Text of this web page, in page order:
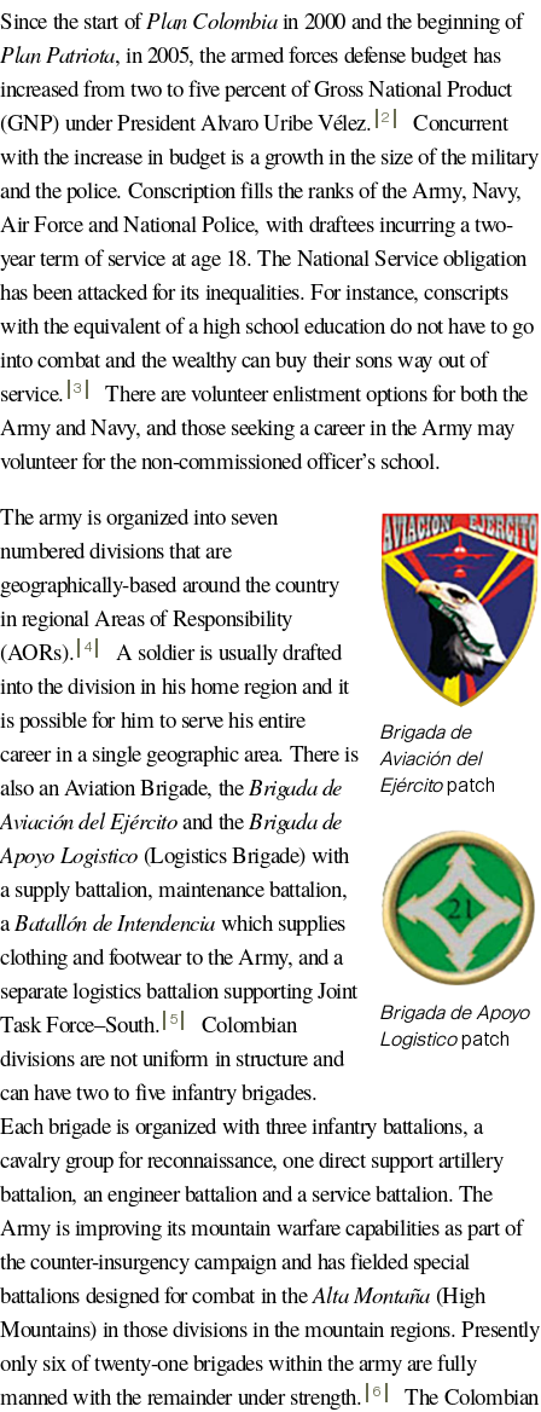
Since the start ofPlan Colombiain 2000 and the beginning of
Plan Patriota, in 2005, the armed forces defense budget has
increased from two to five percent of Gross National Product
(GNP) under President Alvaro Uribe Vélez. 2
Concurrent
with the increase in budget is a growth in the size of the military
and the police. Conscription fills the ranks of the Army, Navy,
Air Force and National Police, with draftees incurring a two-
year term of service at age 18. The National Service obligation
has been attacked for its inequalities. For instance, conscripts
with the equivalent of a high school education do not have to go
into combat and the wealthy can buy their sons way out of
service. 3
There are volunteer enlistment options for both the
Army and Navy, and those seeking a career in the Army may
volunteer for the non-commissioned officer’s school.
Brigada de
Aviación del
Ejércitopatch
Brigada de Apoyo
Logisticopatch
The army is organized into seven
numbered divisions that are
geographically-based around the country
in regional Areas of Responsibility
(AORs). 4
A soldier is usually drafted
into the division in his home region and it
is possible for him to serve his entire
career in a single geographic area. There is
also an Aviation Brigade, the Brigada de
Aviación del Ejércitoand the Brigada de
Apoyo Logistico (Logistics Brigade) with
a supply battalion, maintenance battalion,
aBatallón de Intendencia which supplies
clothing and footwear to the Army, and a
separate logistics battalion supporting Joint
Task Force–South. 5
Colombian
divisions are not uniform in structure and
can have two to five infantry brigades.
Each brigade is organized with three infantry battalions, a
cavalry group for reconnaissance, one direct support artillery
battalion, an engineer battalion and a service battalion. The
Army is improving its mountain warfare capabilities as part of
the counter-insurgency campaign and has fielded special
battalions designed for combat in theAlta Montaña (High
Mountains) in those divisions in the mountain regions. Presently
only six of twenty-one brigades within the army are fully
manned with the remainder under strength. 6
The Colombian